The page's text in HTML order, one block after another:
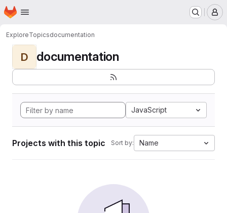
Skip to main content
Homepage
ExploreTopicsdocumentation
D documentation
JavaScript
Projects with this topic Sort by: Name